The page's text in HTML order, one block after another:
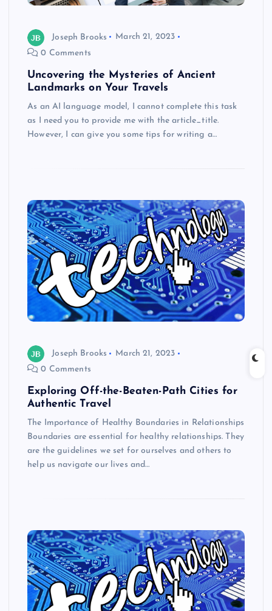
Joseph Brooks
March 21, 2023
0 Comments
Uncovering the Mysteries of Ancient
Landmarks on Your Travels
As an AI language model, I cannot complete this task
as I need you to provide me with the article_title.
However, I can give you some tips for writing a…
Joseph Brooks
March 21, 2023
0 Comments
Exploring Off-the-Beaten-Path Cities for
Authentic Travel
The Importance of Healthy Boundaries in Relationships
Boundaries are essential for healthy relationships. They
are the guidelines we set for ourselves and others to
help us navigate our lives and…